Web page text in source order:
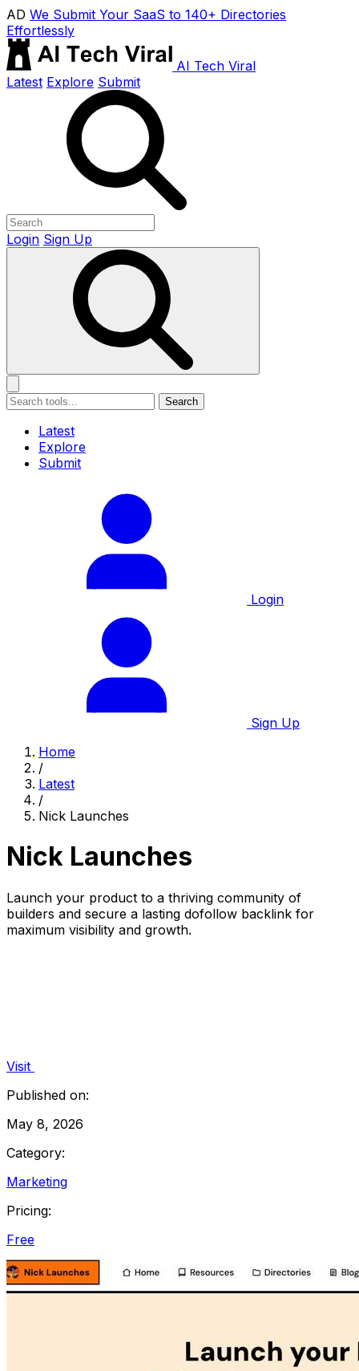
AD We Submit Your SaaS to 140+ Directories
Effortlessly
AI Tech Viral
Latest Explore Submit
Login Sign Up
Search
Latest
Explore
Submit
Login
Sign Up
Home
/
Latest
/
Nick Launches
Nick Launches
Launch your product to a thriving community of
builders and secure a lasting dofollow backlink for
maximum visibility and growth.
Visit
Published on:
May 8, 2026
Category:
Marketing
Pricing:
Free